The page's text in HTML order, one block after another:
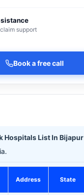
support
Book a free call
Hospitals List In Bijapur
Address State